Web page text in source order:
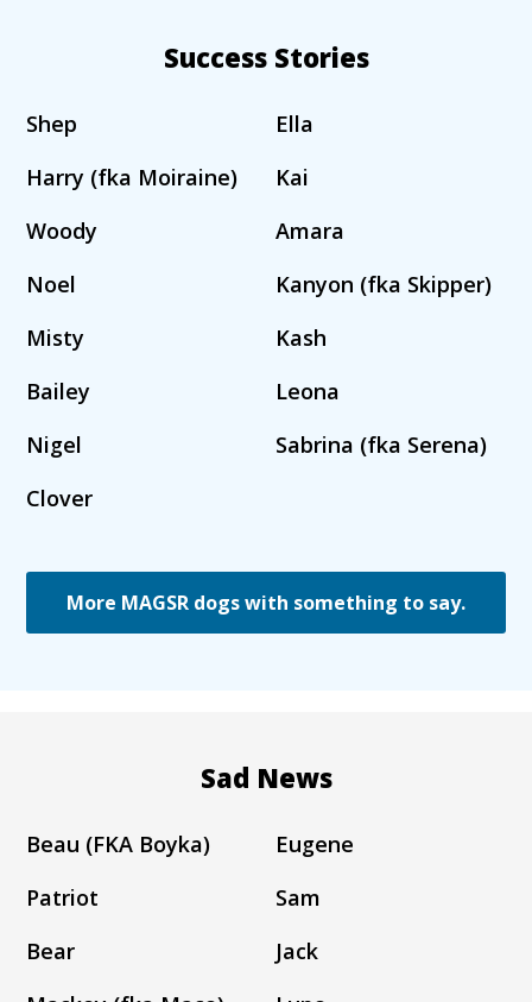
Success Stories
Shep
Ella
Harry (fka Moiraine)
Kai
Woody
Amara
Noel
Kanyon (fka Skipper)
Misty
Kash
Bailey
Leona
Nigel
Sabrina (fka Serena)
Clover
More MAGSR dogs with something to say.
Sad News
Beau (FKA Boyka)
Eugene
Patriot
Sam
Bear
Jack